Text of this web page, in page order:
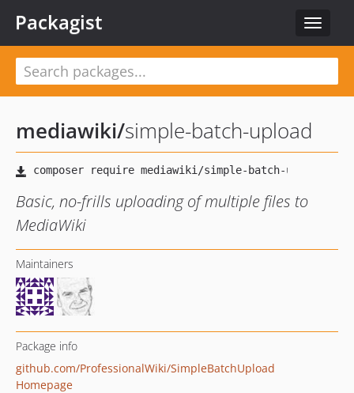
Toggle
Packagist
mediawiki/simple-batch-upload
Basic, no-frills uploading of multiple files to
MediaWiki
Maintainers
Package info
github.com/ProfessionalWiki/SimpleBatchUpload
Homepage